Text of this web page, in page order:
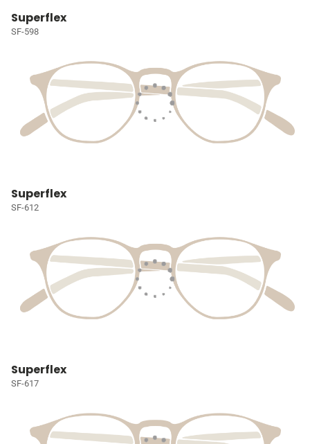
Superflex
SF-598
Superflex
SF-612
Superflex
SF-617